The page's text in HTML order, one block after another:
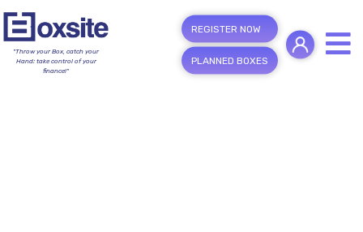
"Throw your Box, catch your
Hand; take control of your
finance!"
REGISTER NOW
PLANNED BOXES